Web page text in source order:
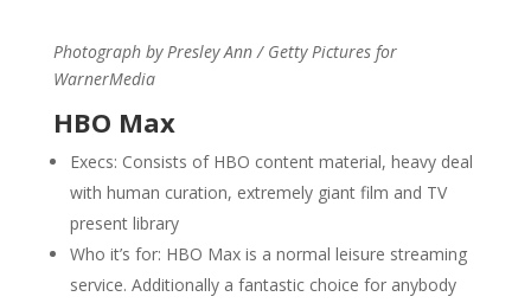
Photograph by Presley Ann / Getty Pictures for
WarnerMedia
HBO Max
Execs: Consists of HBO content material, heavy deal
with human curation, extremely giant film and TV
present library
Who it’s for: HBO Max is a normal leisure streaming
service. Additionally a fantastic choice for anybody